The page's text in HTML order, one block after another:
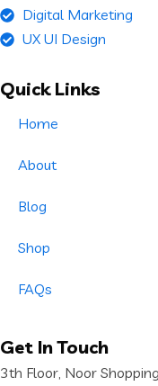
Digital Marketing
UX UI Design
Quick Links
Home
About
Blog
Shop
FAQs
Get In Touch
3th Floor, Noor